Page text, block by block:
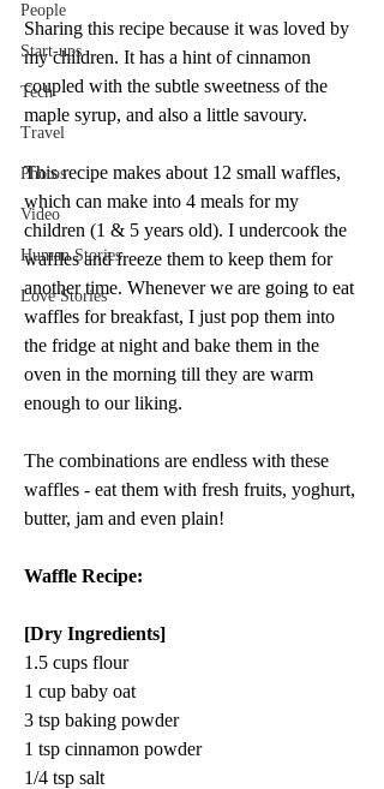
People
Start-ups
Tech
Travel
Photos
Video
Human Stories
Love Stories
Sharing this recipe because it was loved by
my children. It has a hint of cinnamon
coupled with the subtle sweetness of the
maple syrup, and also a little savoury.
This recipe makes about 12 small waffles,
which can make into 4 meals for my
children (1 & 5 years old). I undercook the
waffles and freeze them to keep them for
another time. Whenever we are going to eat
waffles for breakfast, I just pop them into
the fridge at night and bake them in the
oven in the morning till they are warm
enough to our liking.
The combinations are endless with these
waffles - eat them with fresh fruits, yoghurt,
butter, jam and even plain!
Waffle Recipe:
[Dry Ingredients]
1.5 cups flour
1 cup baby oat
3 tsp baking powder
1 tsp cinnamon powder
1/4 tsp salt